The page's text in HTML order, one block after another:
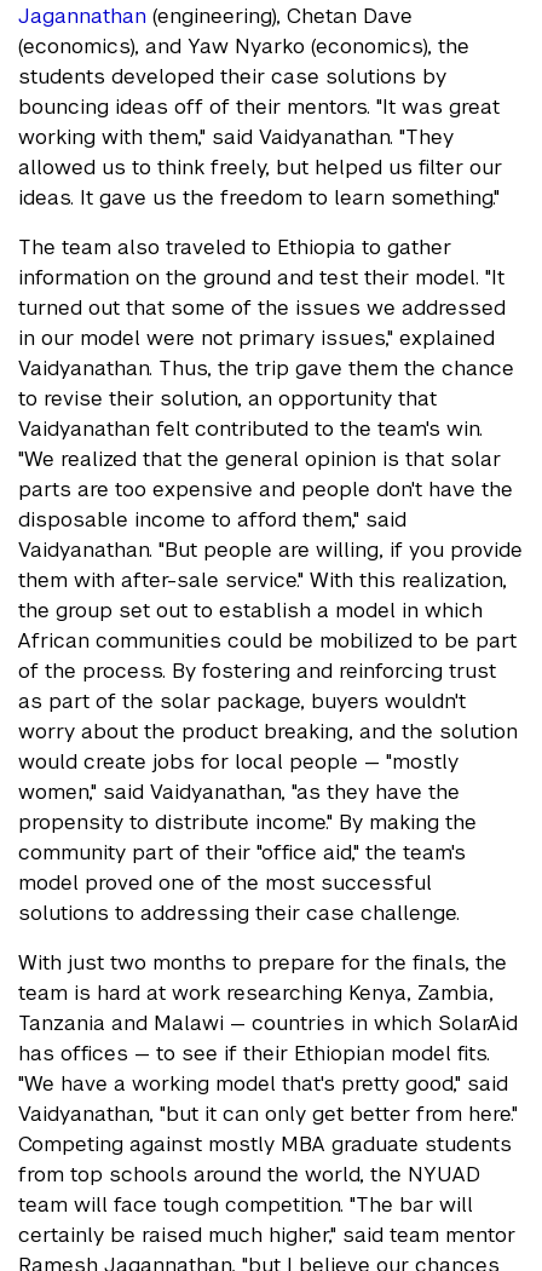
Jagannathan (engineering), Chetan Dave
(economics), and Yaw Nyarko (economics), the
students developed their case solutions by
bouncing ideas off of their mentors. "It was great
working with them," said Vaidyanathan. "They
allowed us to think freely, but helped us filter our
ideas. It gave us the freedom to learn something."
The team also traveled to Ethiopia to gather
information on the ground and test their model. "It
turned out that some of the issues we addressed
in our model were not primary issues," explained
Vaidyanathan. Thus, the trip gave them the chance
to revise their solution, an opportunity that
Vaidyanathan felt contributed to the team's win.
"We realized that the general opinion is that solar
parts are too expensive and people don't have the
disposable income to afford them," said
Vaidyanathan. "But people are willing, if you provide
them with after-sale service." With this realization,
the group set out to establish a model in which
African communities could be mobilized to be part
of the process. By fostering and reinforcing trust
as part of the solar package, buyers wouldn't
worry about the product breaking, and the solution
would create jobs for local people — "mostly
women," said Vaidyanathan, "as they have the
propensity to distribute income." By making the
community part of their "office aid," the team's
model proved one of the most successful
solutions to addressing their case challenge.
With just two months to prepare for the finals, the
team is hard at work researching Kenya, Zambia,
Tanzania and Malawi — countries in which SolarAid
has offices — to see if their Ethiopian model fits.
"We have a working model that's pretty good," said
Vaidyanathan, "but it can only get better from here."
Competing against mostly MBA graduate students
from top schools around the world, the NYUAD
team will face tough competition. "The bar will
certainly be raised much higher," said team mentor
Ramesh Jagannathan, "but I believe our chances